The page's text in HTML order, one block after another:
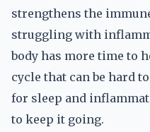
strengthens the
struggling with
body has more time to
cycle that can be hard
for sleep and
to keep it going.